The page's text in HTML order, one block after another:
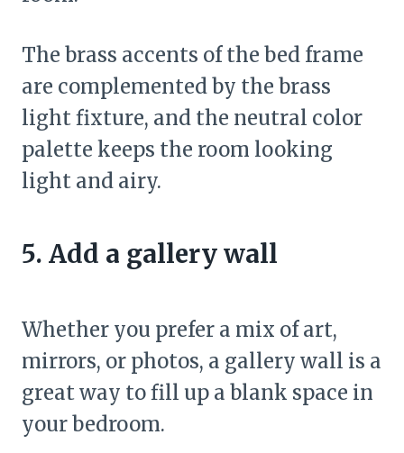
The brass accents of the bed frame
are complemented by the brass
light fixture, and the neutral color
palette keeps the room looking
light and airy.
5. Add a gallery wall
Whether you prefer a mix of art,
mirrors, or photos, a gallery wall is a
great way to fill up a blank space in
your bedroom.